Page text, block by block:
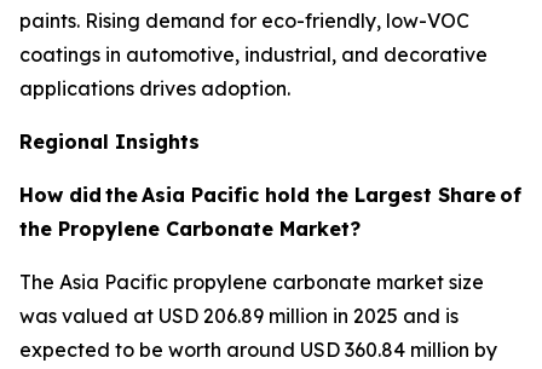
paints. Rising demand for eco-friendly, low-VOC
coatings in automotive, industrial, and decorative
applications drives adoption.
Regional Insights
How did theAsia Pacific hold the Largest Share of
the Propylene Carbonate Market?
The Asia Pacific propylene carbonate market size
was valued at USD 206.89 million in 2025 and is
expected to be worth around USD 360.84 million by